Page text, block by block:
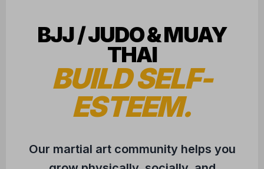
BJJ / JUDO & MUAY
THAI
BUILD SELF-
ESTEEM.
Our martial art community helps you